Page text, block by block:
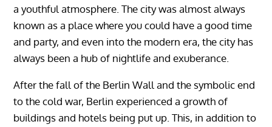
a youthful atmosphere. The city was almost always
known as a place where you could have a good time
and party, and even into the modern era, the city has
always been a hub of nightlife and exuberance.
After the fall of the Berlin Wall and the symbolic end
to the cold war, Berlin experienced a growth of
buildings and hotels being put up. This, in addition to